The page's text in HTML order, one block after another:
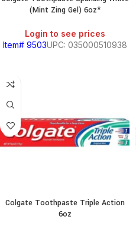
(Mint Zing Gel) 6oz*
Login to see prices
Item# 9503UPC: 035000510938
Colgate Toothpaste Triple Action
6oz